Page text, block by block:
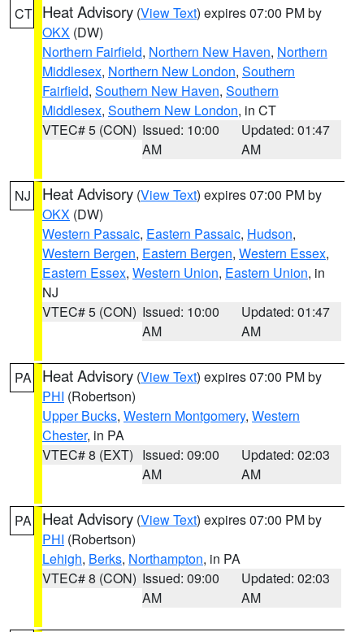
CT Heat Advisory (View Text) expires 07:00 PM by
OKX (DW)
Northern Fairfield, Northern New Haven, Northern
Middlesex, Northern New London, Southern
Fairfield, Southern New Haven, Southern
Middlesex, Southern New London, in CT
VTEC# 5 (CON) Issued: 10:00
AM
Updated: 01:47
AM
NJ Heat Advisory (View Text) expires 07:00 PM by
OKX (DW)
Western Passaic, Eastern Passaic, Hudson,
Western Bergen, Eastern Bergen, Western Essex,
Eastern Essex, Western Union, Eastern Union, in
NJ
VTEC# 5 (CON) Issued: 10:00
AM
Updated: 01:47
AM
PA Heat Advisory (View Text) expires 07:00 PM by
PHI (Robertson)
Upper Bucks, Western Montgomery, Western
Chester, in PA
VTEC# 8 (EXT) Issued: 09:00
AM
Updated: 02:03
AM
PA Heat Advisory (View Text) expires 07:00 PM by
PHI (Robertson)
Lehigh, Berks, Northampton, in PA
VTEC# 8 (CON) Issued: 09:00
AM
Updated: 02:03
AM